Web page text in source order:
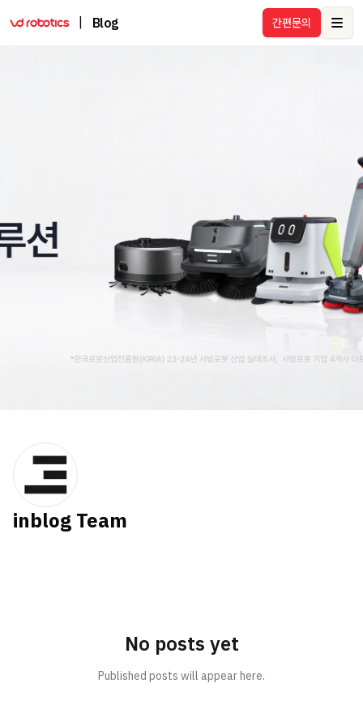
Blog 간편문의
inblog Team
No posts yet
Published posts will appear here.